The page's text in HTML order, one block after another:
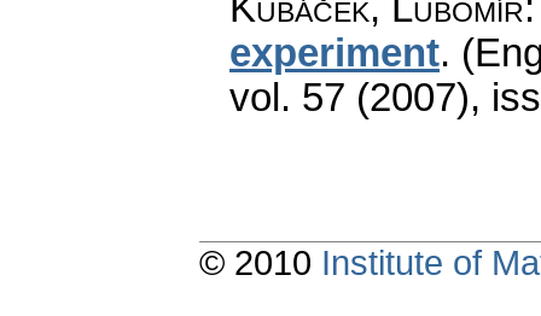
Kubáček, Lubomír
experiment.
vol. 57 (2007),
© 2010 Institute of